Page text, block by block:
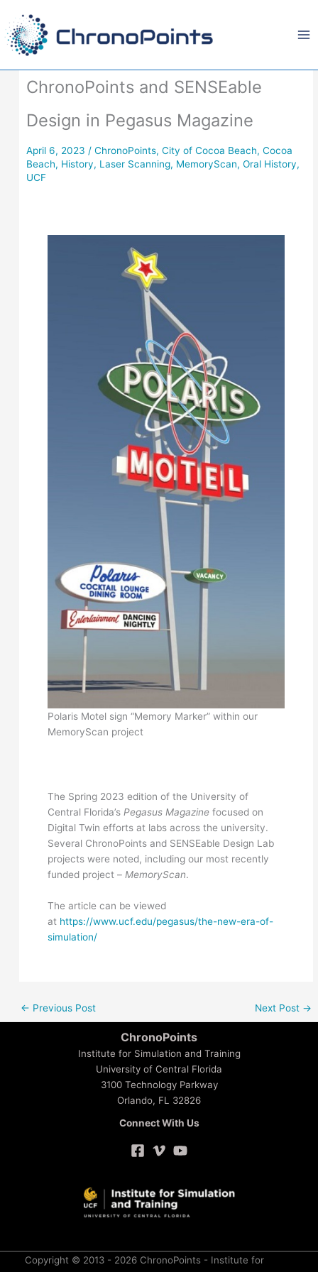
content
ChronoPoints and SENSEable
Design in Pegasus Magazine
April 6, 2023/ChronoPoints,City of Cocoa Beach,Cocoa
Beach, History, Laser Scanning, MemoryScan,Oral History,
UCF
Polaris Motel sign “Memory Marker” within our
MemoryScan project
The Spring 2023 edition of the University of
Central Florida’sPegasus Magazinefocused on
Digital Twin efforts at labs across the university.
Several ChronoPoints and SENSEable Design Lab
projects were noted, including our most recently
funded project –MemoryScan.
The article can be viewed
at https://www.ucf.edu/pegasus/the-new-era-of-
simulation/
← Previous Post Next Post →
ChronoPoints
Institute for Simulation and Training
University of Central Florida
3100 Technology Parkway
Orlando, FL 32826
Connect With Us
Copyright © 2013 - 2026 ChronoPoints - Institute for